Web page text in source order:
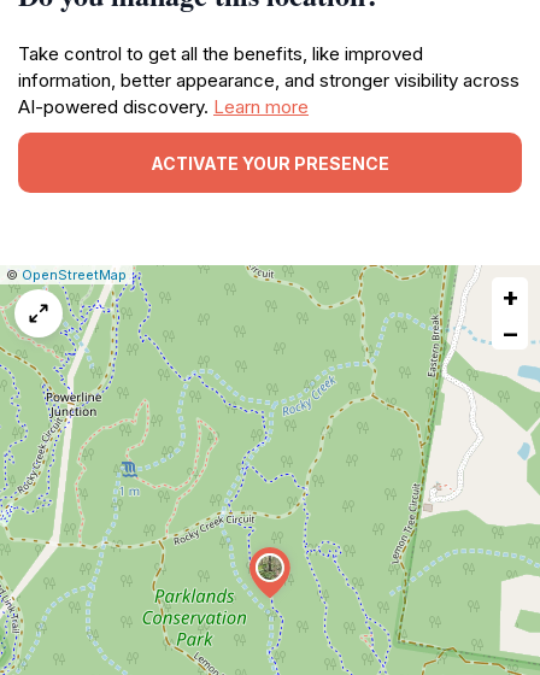
Take control to get all the benefits, like improved
information, better appearance, and stronger visibility across
AI-powered discovery. Learn more
ACTIVATE YOUR PRESENCE
Leaflet
|© OpenStreetMap Report
a
map
issue
+
−